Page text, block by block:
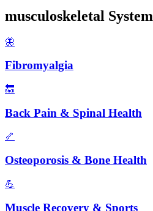
musculoskeletal System
🦋
Fibromyalgia
🔙
Back Pain & Spinal Health
🦴
Osteoporosis & Bone Health
💪
Muscle Recovery & Sports